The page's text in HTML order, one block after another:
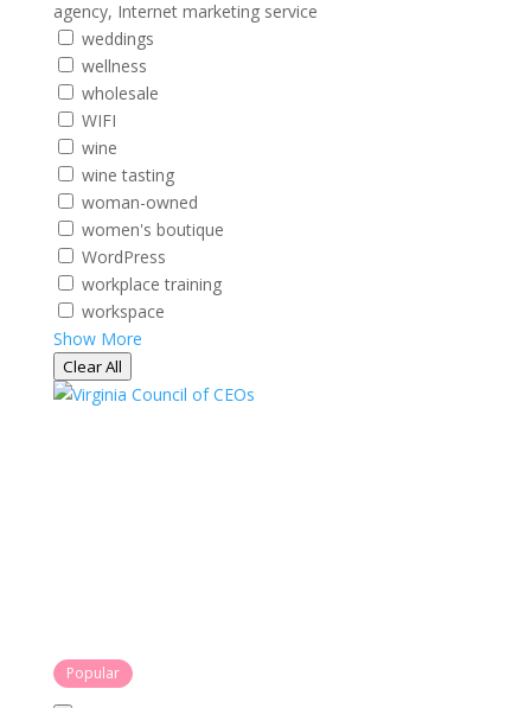
agency, Internet marketing service
weddings
wellness
wholesale
WIFI
wine
wine tasting
woman-owned
women's boutique
WordPress
workplace training
workspace
Show More
Clear All
Popular